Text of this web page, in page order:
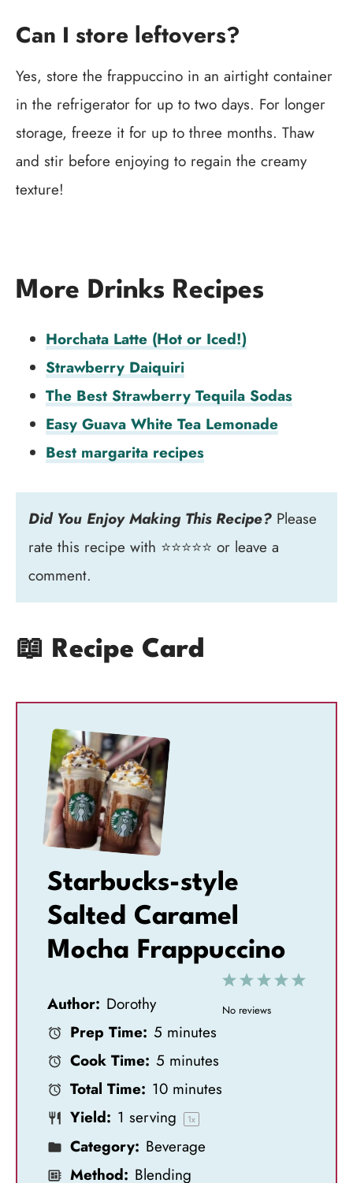
Can I store leftovers?
Yes, store the frappuccino in an airtight container
in the refrigerator for up to two days. For longer
storage, freeze it for up to three months. Thaw
and stir before enjoying to regain the creamy
texture!
More Drinks Recipes
Horchata Latte (Hot or Iced!)
Strawberry Daiquiri
The Best Strawberry Tequila Sodas
Easy Guava White Tea Lemonade
Best margarita recipes
Did You Enjoy Making This Recipe? Please
rate this recipe with ⭐⭐⭐⭐⭐ or leave a
comment.
📖 Recipe Card
Starbucks-style
Salted Caramel
Mocha Frappuccino
5
4
3
S
2
S
1
S
No reviews
Author: Dorothy
Prep Time: 5 minutes
Cook Time: 5 minutes
Total Time: 10 minutes
Yield: 1 serving 1x
Category: Beverage
Method: Blending